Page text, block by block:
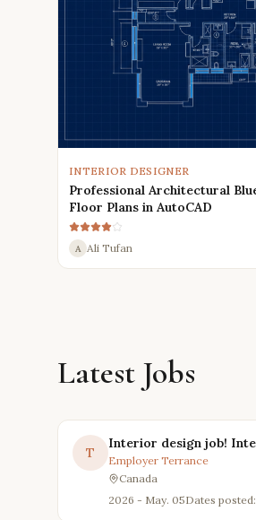
INTERIOR DESIGNER
Professional Architectural
Floor Plans in AutoCAD
A Ali Tufan
Latest Jobs
T
Interior design job!
Employer Terrance
Canada
2026 - May. 05Dates